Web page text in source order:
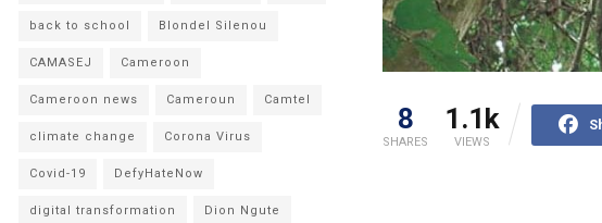
8
SHARES
1.1k
VIEWS
back to school Blondel Silenou
CAMASEJ Cameroon
Cameroon news Cameroun Camtel
climate change Corona Virus
Covid-19 DefyHateNow
digital transformation Dion Ngute